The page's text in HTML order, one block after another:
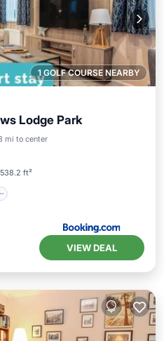
1 GOLF COURSE NEARBY
Lodge Park
mi to center
538.2 ft²
VIEW DEAL